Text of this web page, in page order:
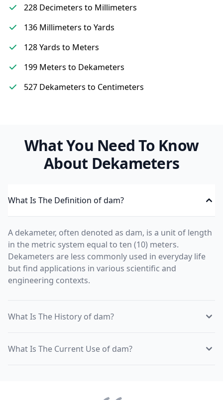
228 Decimeters to Millimeters
136 Millimeters to Yards
128 Yards to Meters
199 Meters to Dekameters
527 Dekameters to Centimeters
What You Need To Know
About Dekameters
What Is The Definition of dam?
A dekameter, often denoted as dam, is a unit of length
in the metric system equal to ten (10) meters.
Dekameters are less commonly used in everyday life
but find applications in various scientific and
engineering contexts.
What Is The History of dam?
What Is The Current Use of dam?